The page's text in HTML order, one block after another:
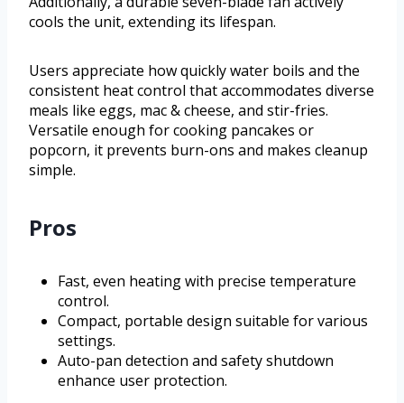
cools the unit, extending its lifespan.
Users appreciate how quickly water boils and the
consistent heat control that accommodates diverse
meals like eggs, mac & cheese, and stir-fries.
Versatile enough for cooking pancakes or
popcorn, it prevents burn-ons and makes cleanup
simple.
Pros
Fast, even heating with precise temperature
control.
Compact, portable design suitable for various
settings.
Auto-pan detection and safety shutdown
enhance user protection.